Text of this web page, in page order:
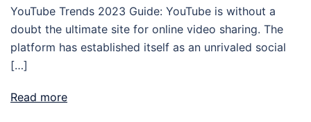
YouTube Trends 2023 Guide: YouTube is without a
doubt the ultimate site for online video sharing. The
platform has established itself as an unrivaled social
[…]
Read more